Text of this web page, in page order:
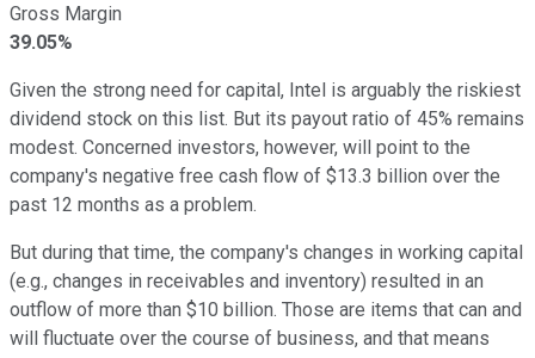
Gross Margin
39.05%
Given the strong need for capital, Intel is arguably the riskiest
dividend stock on this list. But its payout ratio of 45% remains
modest. Concerned investors, however, will point to the
company's negative free cash flow of $13.3 billion over the
past 12 months as a problem.
But during that time, the company's changes in working capital
(e.g., changes in receivables and inventory) resulted in an
outflow of more than $10 billion. Those are items that can and
will fluctuate over the course of business, and that means